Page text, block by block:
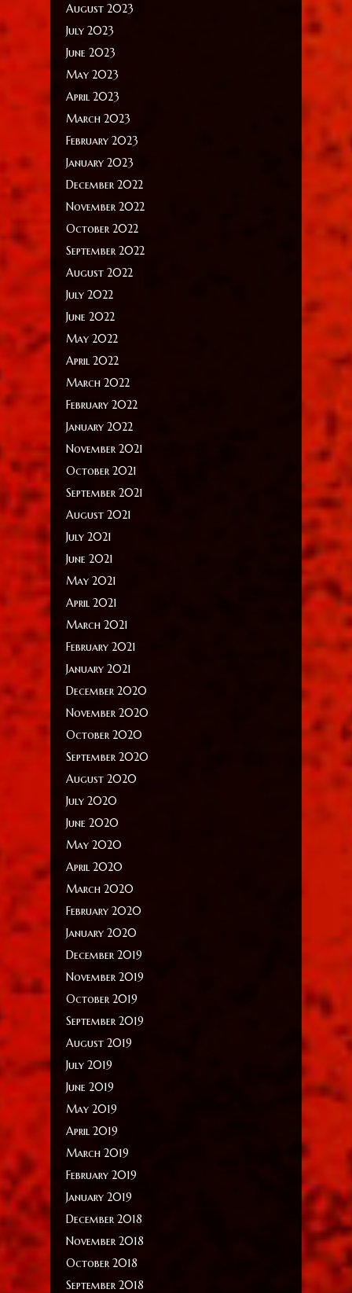
August 2023
July 2023
June 2023
May 2023
April 2023
March 2023
February 2023
January 2023
December 2022
November 2022
October 2022
September 2022
August 2022
July 2022
June 2022
May 2022
April 2022
March 2022
February 2022
January 2022
November 2021
October 2021
September 2021
August 2021
July 2021
June 2021
May 2021
April 2021
March 2021
February 2021
January 2021
December 2020
November 2020
October 2020
September 2020
August 2020
July 2020
June 2020
May 2020
April 2020
March 2020
February 2020
January 2020
December 2019
November 2019
October 2019
September 2019
August 2019
July 2019
June 2019
May 2019
April 2019
March 2019
February 2019
January 2019
December 2018
November 2018
October 2018
September 2018